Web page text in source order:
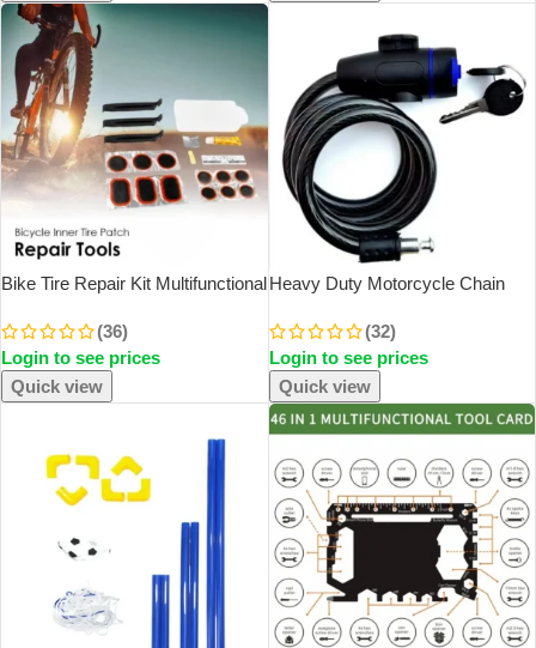
Bike Tire Repair Kit Multifunctional
Repair Kit Tire Fix Self-Adhesive
Tire Patch Kit Flat Tire
(36)
Login to see prices
Quick view
Heavy Duty Motorcycle Chain
With 2 Keys For Maximum
Security And Reinforcement Of
Bicycle
(32)
Login to see prices
Quick view